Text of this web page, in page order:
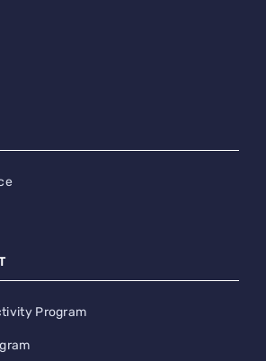
Program